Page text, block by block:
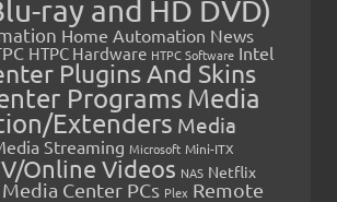
ray and HD DVD)
Home Automation News
HTPC Hardware HTPC Software Intel
Plugins And Skins
Programs Media
Extenders Media
Streaming Microsoft Mini-ITX
Online Videos NAS Netflix
Center PCs Plex Remote